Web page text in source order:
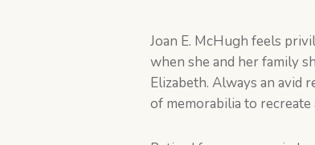
Joan E. McHugh feels
when she and her family
Elizabeth. Always an avid
of memorabilia to recreate